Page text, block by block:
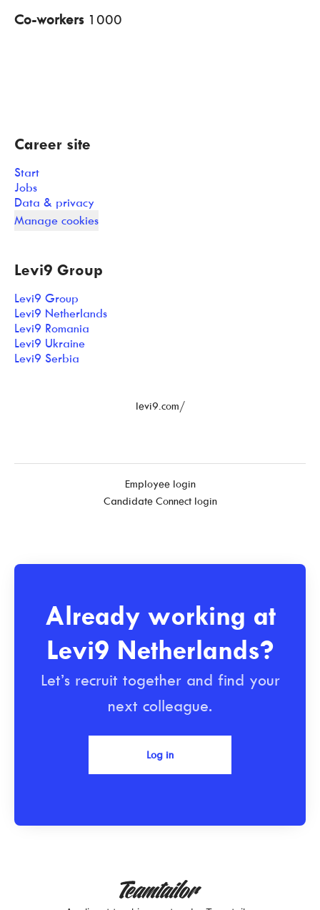
Co-workers 1000
Career site
Start
Jobs
Data & privacy
Manage cookies
Levi9 Group
Levi9 Group
Levi9 Netherlands
Levi9 Romania
Levi9 Ukraine
Levi9 Serbia
levi9.com/
Employee login
Candidate Connect login
Already working at
Levi9 Netherlands?
Let’s recruit together and find your
next colleague.
Log in